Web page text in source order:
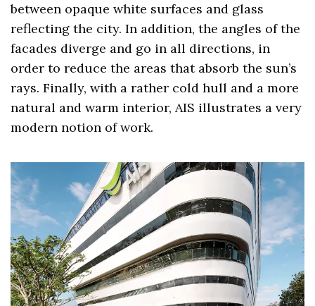
between opaque white surfaces and glass
reflecting the city. In addition, the angles of the
facades diverge and go in all directions, in
order to reduce the areas that absorb the sun’s
rays. Finally, with a rather cold hull and a more
natural and warm interior, AIS illustrates a very
modern notion of work.